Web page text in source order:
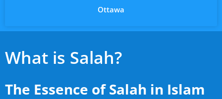
Ottawa
What is Salah?
The Essence of Salah in Islam